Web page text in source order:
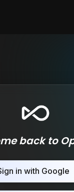
back to
in with Google